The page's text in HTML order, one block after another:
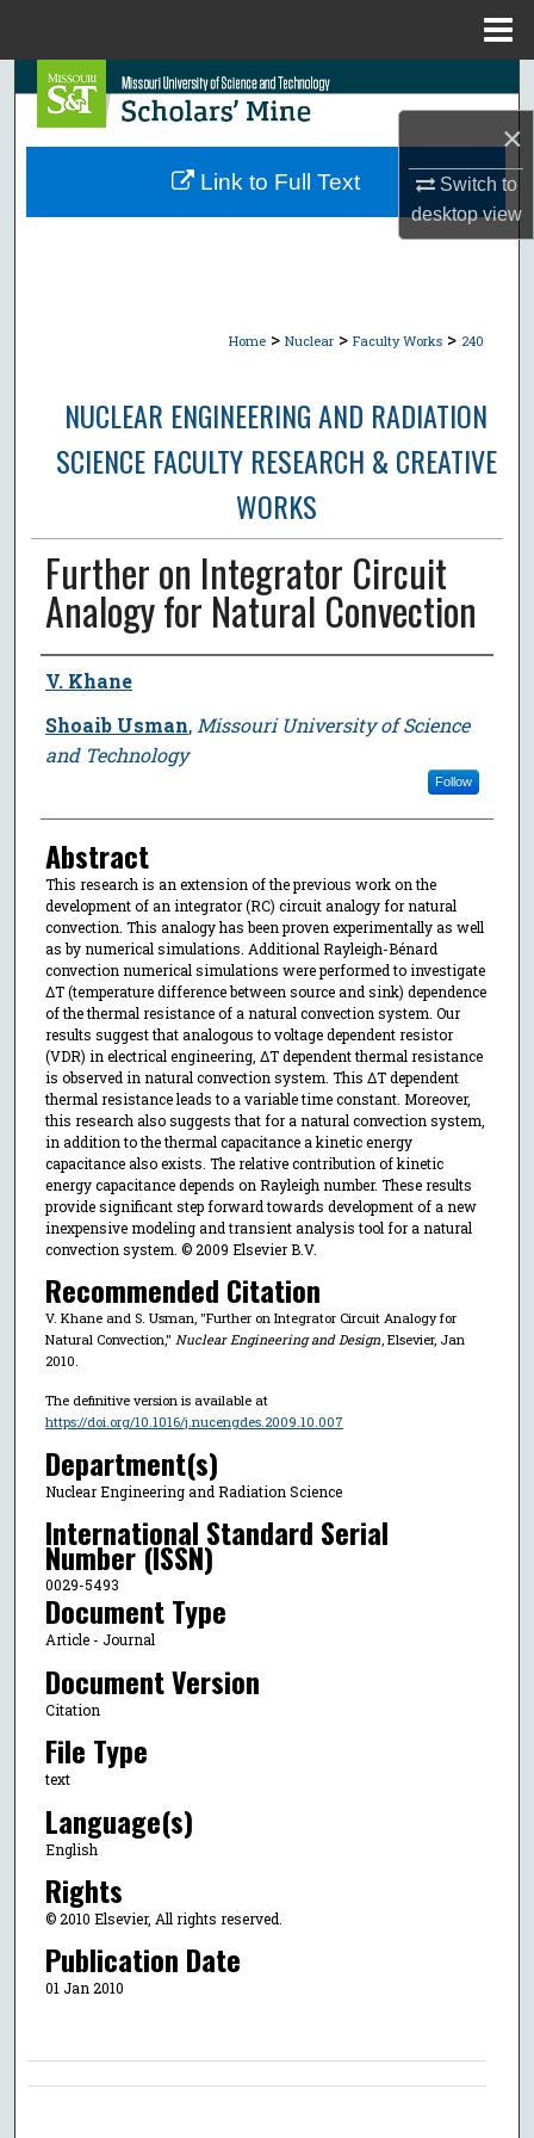
×
Switch to
desktopview
Search
Browse Collections
Home > Nuclear > Faculty Works > 240
NUCLEAR ENGINEERING AND RADIATION
SCIENCE FACULTY RESEARCH & CREATIVE
WORKS
Further on Integrator Circuit
Analogy for Natural Convection
Author
V. Khane
Shoaib Usman, Missouri University of Science
and Technology
Follow
Abstract
This research is an extension of the previous work on the
development of an integrator (RC) circuit analogy for natural
convection. This analogy has been proven experimentally as well
as by numerical simulations. Additional Rayleigh-Bénard
convection numerical simulations were performed to investigate
ΔT (temperature difference between source and sink) dependence
of the thermal resistance of a natural convection system. Our
results suggest that analogous to voltage dependent resistor
(VDR) in electrical engineering, ΔT dependent thermal resistance
is observed in natural convection system. This ΔT dependent
thermal resistance leads to a variable time constant. Moreover,
this research also suggests that for a natural convection system,
in addition to the thermal capacitance a kinetic energy
capacitance also exists. The relative contribution of kinetic
energy capacitance depends on Rayleigh number. These results
provide significant step forward towards development of a new
inexpensive modeling and transient analysis tool for a natural
convection system. © 2009 Elsevier B.V.
Recommended Citation
V. Khane and S. Usman, "Further on Integrator Circuit Analogy for
Natural Convection," Nuclear Engineering and Design, Elsevier, Jan
2010.
The definitive version is available at
https://doi.org/10.1016/j.nucengdes.2009.10.007
Department(s)
Nuclear Engineering and Radiation Science
International Standard Serial
Number (ISSN)
0029-5493
Document Type
Article - Journal
Document Version
Citation
File Type
text
Language(s)
English
Rights
© 2010 Elsevier, All rights reserved.
Publication Date
01 Jan 2010
Link to Full Text